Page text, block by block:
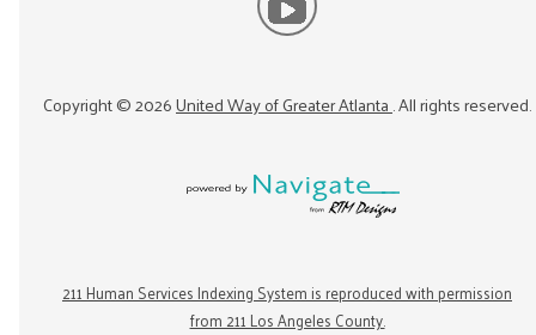
Copyright ©2026United Way of Greater Atlanta. All rights reserved.
211 Human Services Indexing System is reproduced with permission
from 211 Los Angeles County.